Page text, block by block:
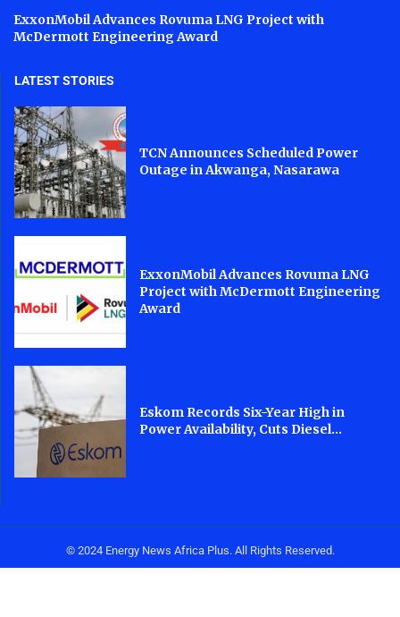
ExxonMobil Advances Rovuma LNG Project with
McDermott Engineering Award
LATEST STORIES
TCN Announces Scheduled Power
Outage in Akwanga, Nasarawa
ExxonMobil Advances Rovuma LNG
Project with McDermott Engineering
Award
Eskom Records Six-Year High in
Power Availability, Cuts Diesel...
© 2024 Energy News Africa Plus. All Rights Reserved.